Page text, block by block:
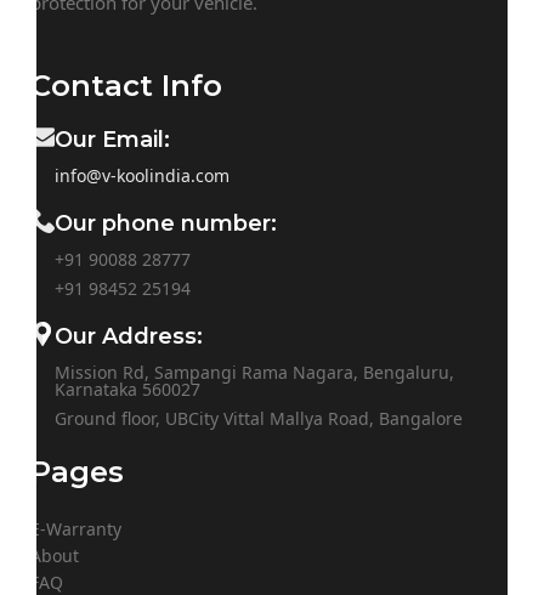
Contact Info
Our Email:
info@v-koolindia.com
Our phone number:
+91 90088 28777
+91 98452 25194
Our Address:
Mission Rd, Sampangi Rama Nagara, Bengaluru,
Karnataka 560027
Ground floor, UBCity Vittal Mallya Road, Bangalore
Pages
E-Warranty
About
FAQ